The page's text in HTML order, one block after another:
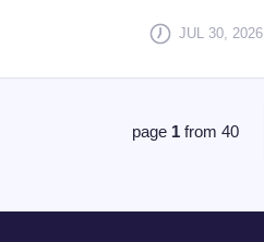
JUL 30, 2026
page 1 from 40